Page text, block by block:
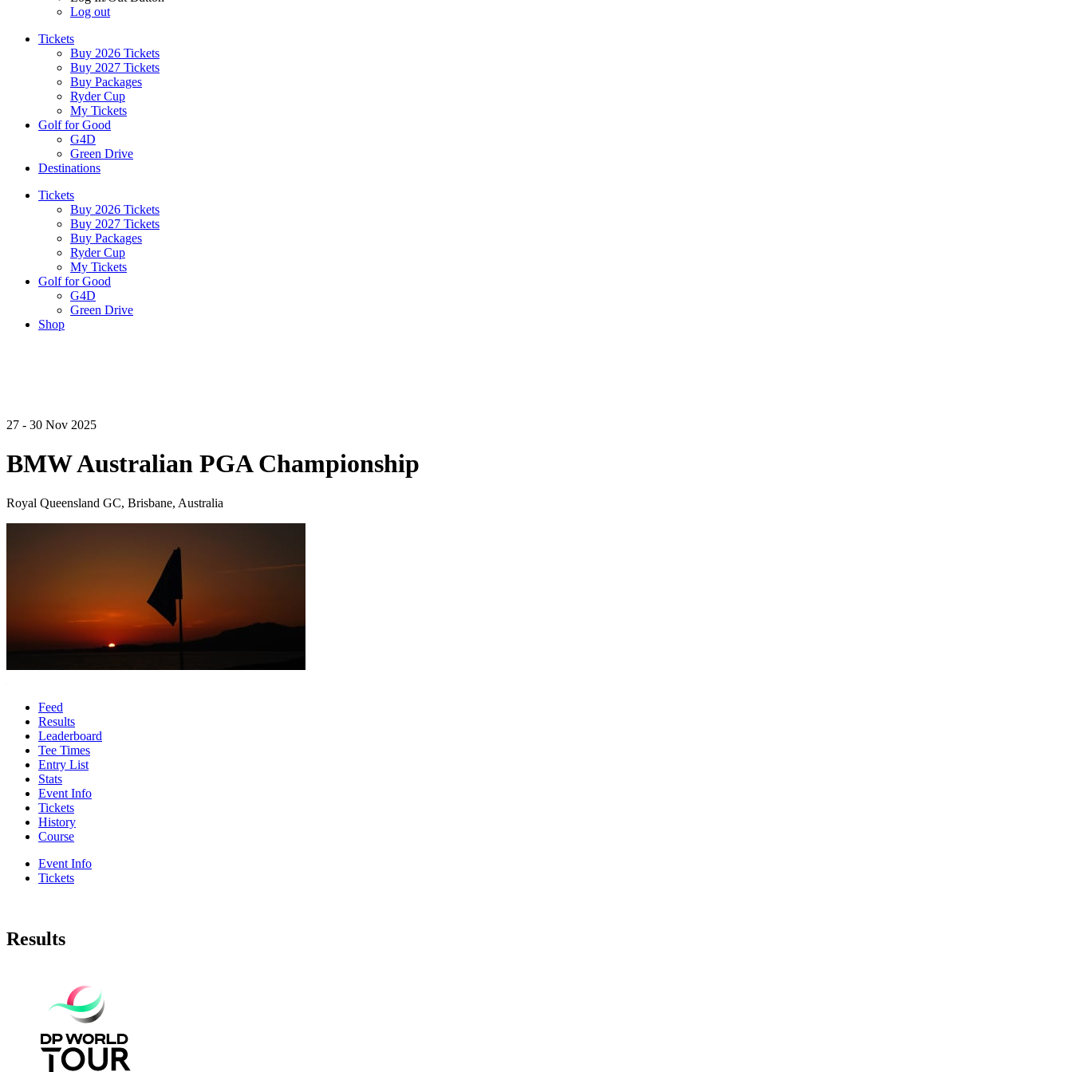
Log out
Tickets
Buy 2026 Tickets
Buy 2027 Tickets
Buy Packages
Ryder Cup
My Tickets
Golf for Good
G4D
Green Drive
Destinations
Tickets
Buy 2026 Tickets
Buy 2027 Tickets
Buy Packages
Ryder Cup
My Tickets
Golf for Good
G4D
Green Drive
Shop
27 - 30 Nov 2025
BMW Australian PGA Championship
Royal Queensland GC, Brisbane, Australia
Feed
Results
Leaderboard
Tee Times
Entry List
Stats
Event Info
Tickets
History
Course
Event Info
Tickets
Results